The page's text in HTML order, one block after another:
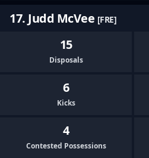
17. Judd McVee [FRE]
15
Disposals
6
Kicks
4
Contested Possessions